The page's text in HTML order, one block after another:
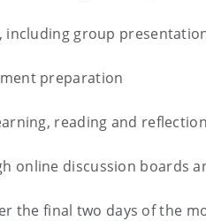
including group
preparation
reading and reflection
online discussion boards
the final two days of the